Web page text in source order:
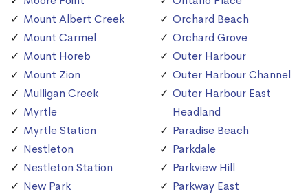
Mount Albert Creek
Mount Carmel
Mount Horeb
Mount Zion
Mulligan Creek
Myrtle
Myrtle Station
Nestleton
Nestleton Station
New Park
Orchard Beach
Orchard Grove
Outer Harbour
Outer Harbour Channel
Outer Harbour East
Headland
Paradise Beach
Parkdale
Parkview Hill
Parkway East